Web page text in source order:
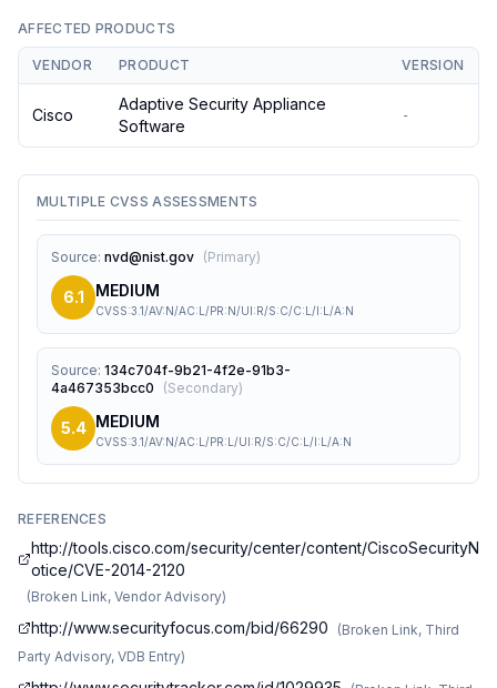
AFFECTED PRODUCTS
VENDOR PRODUCT VERSION
Cisco
Adaptive Security Appliance
Software
-
MULTIPLE CVSS ASSESSMENTS
Source: nvd@nist.gov (Primary)
6.1 MEDIUM
CVSS:3.1/AV:N/AC:L/PR:N/UI:R/S:C/C:L/I:L/A:N
Source: 134c704f-9b21-4f2e-91b3-
4a467353bcc0
(Secondary)
5.4 MEDIUM
CVSS:3.1/AV:N/AC:L/PR:L/UI:R/S:C/C:L/I:L/A:N
REFERENCES
http://tools.cisco.com/security/center/content/CiscoSecurityN
otice/CVE-2014-2120
(Broken Link, Vendor Advisory)
http://www.securityfocus.com/bid/66290 (Broken Link, Third
Party Advisory, VDB Entry)